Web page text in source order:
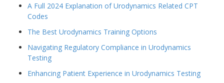
A Full 2024 Explanation of Urodynamics Related CPT
Codes
The Best Urodynamics Training Options
Navigating Regulatory Compliance in Urodynamics
Testing
Enhancing Patient Experience in Urodynamics Testing